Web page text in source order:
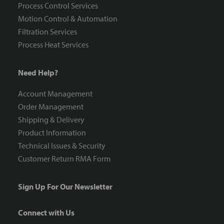
Process Control Services
Motion Control & Automation
Filtration Services
Process Heat Services
Need Help?
Account Management
Order Management
Shipping & Delivery
Product Information
Technical Issues & Security
Customer Return RMA Form
Sign Up For Our Newsletter
Connect with Us